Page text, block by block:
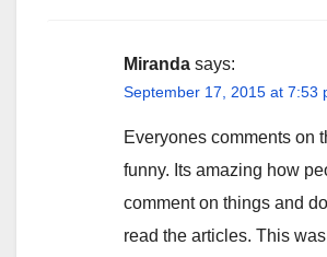
Miranda says:
September 17, 2015 at 7:53
Everyones comments on
funny. Its amazing how
comment on things and
read the articles. This